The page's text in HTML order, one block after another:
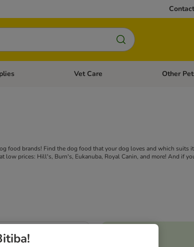
menu: Cat Foods Open category menu: Cat Supplies
Vet Care Open
Other
food brands! Find the dog food that your dog loves and which suits
low prices: Hill's, Burn's, Eukanuba, Royal Canin, and more! And if